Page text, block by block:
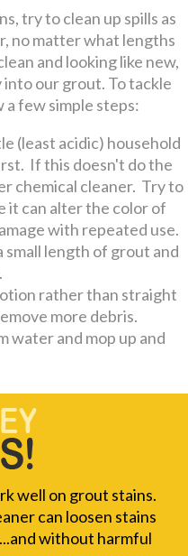
try to clean up spills as
no matter what lengths
and looking like new,
our grout. To tackle
few simple steps:
(least acidic) household
If this doesn't do the
chemical cleaner. Try to
it can alter the color of
with repeated use.
small length of grout and
rather than straight
more debris.
water and mop up and
well on grout stains.
can loosen stains
without harmful